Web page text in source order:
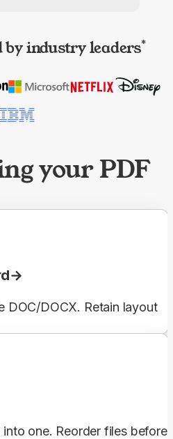
by industry leaders*
your PDF
DOC/DOCX. Retain layout
one. Reorder files before